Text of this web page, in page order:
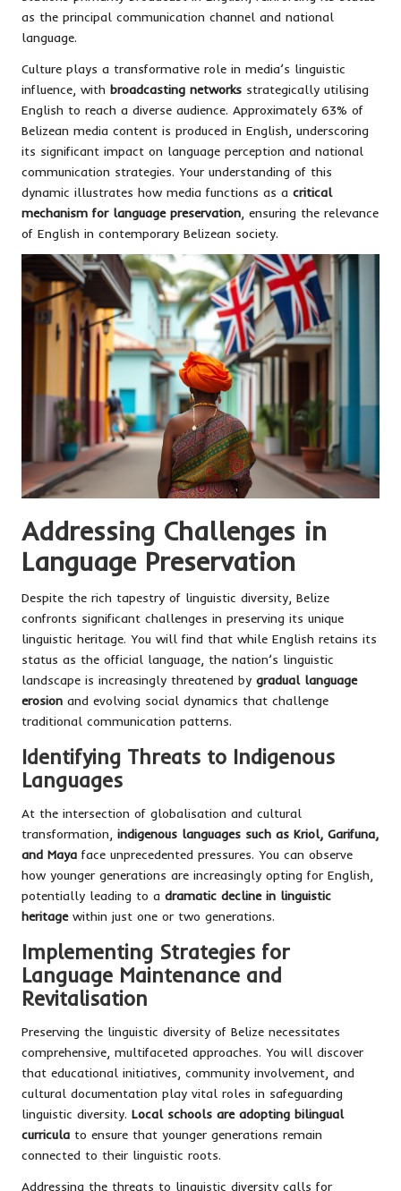
as the principal communication channel and national
language.
Culture plays a transformative role in media’s linguistic
influence, with broadcasting networks strategically utilising
English to reach a diverse audience. Approximately 63% of
Belizean media content is produced in English, underscoring
its significant impact on language perception and national
communication strategies. Your understanding of this
dynamic illustrates how media functions as a critical
mechanism for language preservation , ensuring the relevance
of English in contemporary Belizean society.
Addressing Challenges in
Language Preservation
Despite the rich tapestry of linguistic diversity, Belize
confronts significant challenges in preserving its unique
linguistic heritage. You will find that while English retains its
status as the official language, the nation’s linguistic
landscape is increasingly threatened by gradual language
erosion and evolving social dynamics that challenge
traditional communication patterns.
Identifying Threats to Indigenous
Languages
At the intersection of globalisation and cultural
transformation, indigenous languages such as Kriol, Garifuna,
and Maya face unprecedented pressures. You can observe
how younger generations are increasingly opting for English,
potentially leading to a dramatic decline in linguistic
heritagewithin just one or two generations.
Implementing Strategies for
Language Maintenance and
Revitalisation
Preserving the linguistic diversity of Belize necessitates
comprehensive, multifaceted approaches. You will discover
that educational initiatives, community involvement, and
cultural documentation play vital roles in safeguarding
linguistic diversity. Local schools are adopting bilingual
curricula to ensure that younger generations remain
connected to their linguistic roots.
Addressing the threats to linguistic diversity calls for